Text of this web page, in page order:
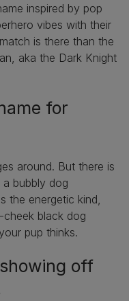
inspired by pop
vibes with their
is there than the
aka the Dark Knight
for
around. But there is
bubbly dog
the energetic kind,
black dog
pup thinks.
off